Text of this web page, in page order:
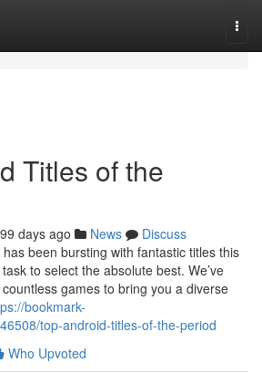
Titles of the
days ago News
Discuss
been bursting with fantastic titles this
to select the absolute best. We’ve
games to bring you a diverse
bookmark-
top-android-titles-of-the-period
Who Upvoted